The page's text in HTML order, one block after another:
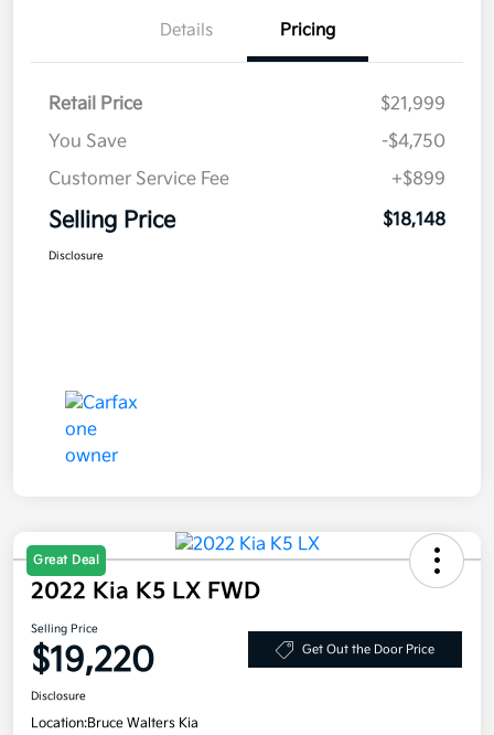
Details Pricing
Retail Price
$21,999
You Save
-$4,750
Customer Service Fee
+$899
Selling Price $18,148
Disclosure
Great Deal
2022 Kia K5 LX FWD
Selling Price
$19,220 Get Out the Door Price
Disclosure
Location:Bruce Walters Kia